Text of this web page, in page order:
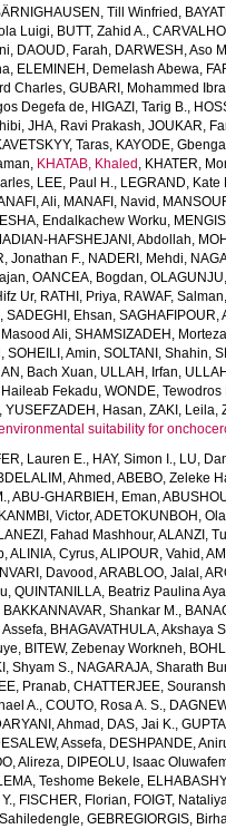
Till Winfried ,
Luigi, BUTT, Zahid A.,
, DAOUD, Farah, DARWESH, Aso
, ELEMINEH, Demelash Abewa,
Charles,GUBARI, Mohammed
Degefa de, HIGAZI, Tarig B.,
,JHA, Ravi Prakash,JOUKAR,
Taras, KAYODE,
, KHATAB, Khaled , KHATER,
, LEE, Paul H., LEGRAND, Kate
Ali, MANAFI, Navid ,
Endalkachew Worku,
HAFSHEJANI, Abdollah,
Jonathan F., NADERI, Mehdi,
,OANCEA, Bogdan,
Ur, RATHI, Priya, RAWAF, Salman,
,SADEGHI, Ehsan,SAGHAFIPOUR,
Ali,SHAMSIZADEH, Morteza
,SOHEILI, Amin,SOLTANI, Shahin,
Bach Xuan, ULLAH, Irfan,
Fekadu,WONDE, Tewodros
,YUSEFZADEH, Hasan,ZAKI, Leila,
suitability for
Lauren E., HAY, Simon I., LU,
Ahmed ,ABEBO, Zeleke
,ABU-GHARBIEH, Eman,
Victor,ADETOKUNBOH,
Fahad Mashhour,ALANZI,
,ALINIA, Cyrus,ALIPOUR, Vahid ,
Davood ,ARABLOO, Jalal ,
,QUINTANILLA, Beatriz Paulina
BAKKANNAVAR, Shankar M.,
Assefa, BHAGAVATHULA, Akshaya
, BITEW, Zebenay Workneh,
Shyam S., NAGARAJA, Sharath
Pranab,CHATTERJEE,
A.,COUTO, Rosa A. S.,
Ahmad , DAS, Jai K.,
Assefa, DESHPANDE,
Alireza, DIPEOLU, Isaac
Teshome Bekele,
, FISCHER, Florian, FOIGT,
,GEBREGIORGIS,